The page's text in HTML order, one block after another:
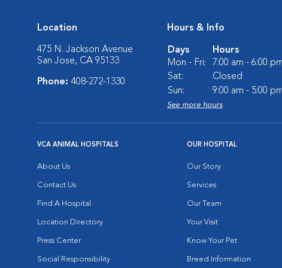
Location
475 N. Jackson Avenue
San Jose, CA 95133
Phone: 408-272-1330
Hours & Info
Days
Hours
Mon - Fri:
7:00 am - 6:00
Sat:
Closed
Sun:
9:00 am - 5:00
See more hours
VCA ANIMAL HOSPITALS
About Us
Contact Us
Find A Hospital
Location Directory
Press Center
Social Responsibility
OUR HOSPITAL
Our Story
Services
Our Team
Your Visit
Know Your Pet
Breed Information